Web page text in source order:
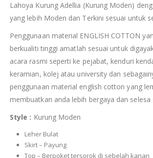
Lahoya Kurung Adellia (Kurung Moden)
yang lebih Moden dan Terkini sesuai untuk
Penggunaan material ENGLISH COTTON
berkualiti tinggi amatlah sesuai untuk
acara rasmi seperti ke pejabat, kenduri
keramian, kolej atau university dan
penggunaan material english cotton yang
membuatkan anda lebih bergaya dan selesa
Style : Kurung Moden
Leher Bulat
Skirt – Payung
Top – Berpoket tersorok di sebelah kanan